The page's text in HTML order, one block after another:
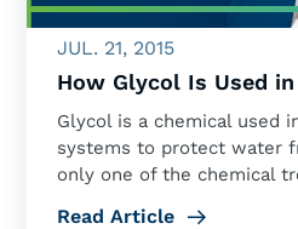
JUL. 21, 2015
How Glycol Is Used
Glycol is a chemical used
systems to protect water
only one of the chemical
Read Article